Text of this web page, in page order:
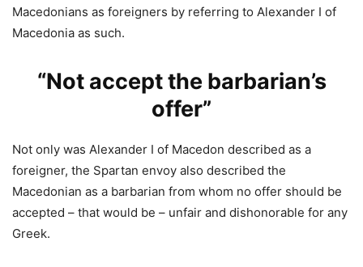
Macedonians as foreigners by referring to Alexander I of
Macedonia as such.
“Not accept the barbarian’s
offer”
Not only was Alexander I of Macedon described as a
foreigner, the Spartan envoy also described the
Macedonian as a barbarian from whom no offer should be
accepted – that would be – unfair and dishonorable for any
Greek.